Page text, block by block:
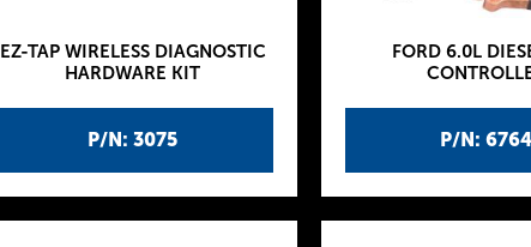
P/N: 3075
EZ-TAP WIRELESS DIAGNOSTIC
HARDWARE KIT
P/N: 6764
FORD 6.0L